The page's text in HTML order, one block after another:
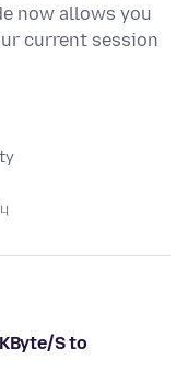
now allows you
current session
S to